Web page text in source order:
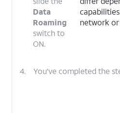
Data
Roaming
switch to
ON.
network
4. You've completed the